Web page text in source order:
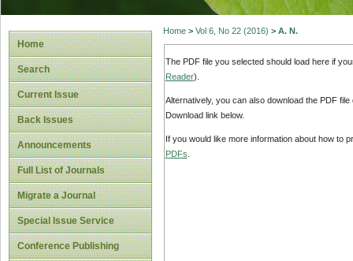
Home
Search
Current Issue
Back Issues
Announcements
Full List of Journals
Migrate a Journal
Special Issue Service
Conference Publishing
Home> Vol 6, No 22 (2016) > A. N.
The PDF file you selected should load here if
Reader).
Alternatively, you can also download the PDF
Download link below.
If you would like more information about how to
PDFs